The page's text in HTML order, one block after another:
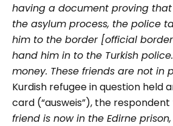
having a document proving
the asylum process, the police
him to the border [official
hand him in to the Turkish
money. These friends are not in
Kurdish refugee in question held
card (“ausweis”), the respondent
friend is now in the Edirne prison,